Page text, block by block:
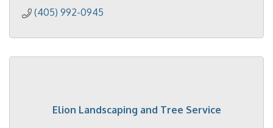
(405) 992-0945
Elion Landscaping and Tree Service